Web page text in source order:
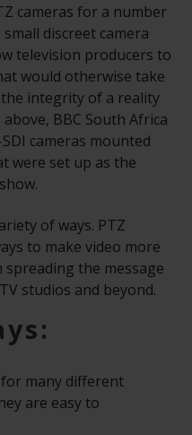
cameras for a number
discreet camera
television producers to
would otherwise take
integrity of a reality
BBC South Africa
cameras mounted
were set up as the
of ways. PTZ
to make video more
spreading the message
studios and beyond.
for many different
are easy to